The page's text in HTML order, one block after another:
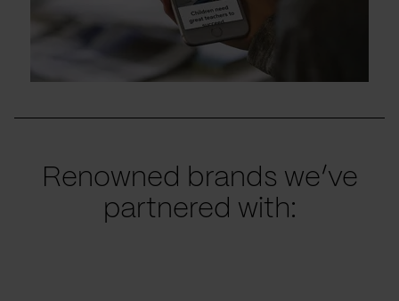
Renowned brands we’ve
partnered with: